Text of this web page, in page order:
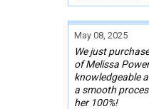
May 08, 2025
We just
of Melissa
knowledgeable
a smooth
her 100%!